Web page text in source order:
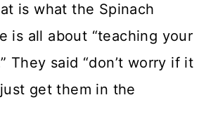
is what the Spinach
is all about “teaching your
They said “don’t worry if it
get them in the